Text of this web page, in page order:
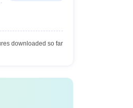
downloaded so far